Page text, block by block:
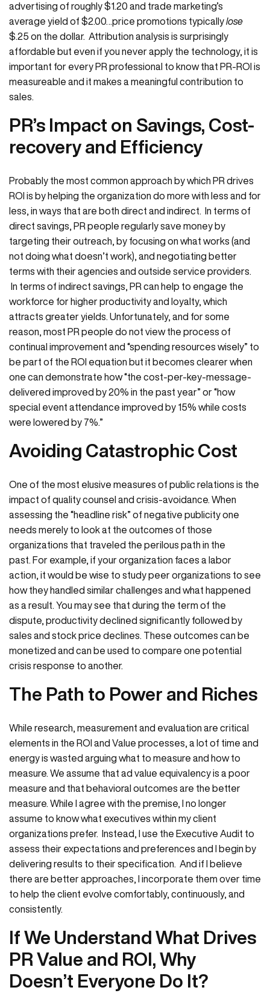
advertising of roughly $1.20 and trade marketing’s
average yield of $2.00…price promotions typicallylose
$.25 on the dollar. Attribution analysis is surprisingly
affordable but even if you never apply the technology, it is
important for every PR professional to know that PR-ROI is
measureable and it makes a meaningful contribution to
sales.
PR’s Impact on Savings, Cost-
recovery and Efficiency
Probably the most common approach by which PR drives
ROI is by helping the organization do more with less and for
less, in ways that are both direct and indirect. In terms of
direct savings, PR people regularly save money by
targeting their outreach, by focusing on what works (and
not doing what doesn’t work), and negotiating better
terms with their agencies and outside service providers.
In terms of indirect savings, PR can help to engage the
workforce for higher productivity and loyalty, which
attracts greater yields. Unfortunately, and for some
reason, most PR people do not view the process of
continual improvement and “spending resources wisely” to
be part of the ROI equation but it becomes clearer when
one can demonstrate how “the cost-per-key-message-
delivered improved by 20% in the past year” or “how
special event attendance improved by 15% while costs
were lowered by 7%.”
Avoiding Catastrophic Cost
One of the most elusive measures of public relations is the
impact of quality counsel and crisis-avoidance. When
assessing the “headline risk” of negative publicity one
needs merely to look at the outcomes of those
organizations that traveled the perilous path in the
past. For example, if your organization faces a labor
action, it would be wise to study peer organizations to see
how they handled similar challenges and what happened
as a result. You may see that during the term of the
dispute, productivity declined significantly followed by
sales and stock price declines. These outcomes can be
monetized and can be used to compare one potential
crisis response to another.
The Path to Power and Riches
While research, measurement and evaluation are critical
elements in the ROI and Value processes, a lot of time and
energy is wasted arguing what to measure and how to
measure. We assume that ad value equivalency is a poor
measure and that behavioral outcomes are the better
measure. While I agree with the premise, I no longer
assume to know what executives within my client
organizations prefer. Instead, I use the Executive Audit to
assess their expectations and preferences and I begin by
delivering results to their specification. And if I believe
there are better approaches, I incorporate them over time
to help the client evolve comfortably, continuously, and
consistently.
If We Understand What Drives
PR Value and ROI, Why
Doesn’t Everyone Do It?